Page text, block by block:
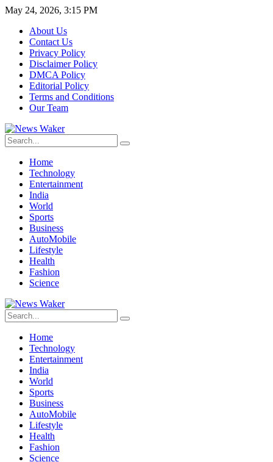
May 24, 2026, 3:15 PM
About Us
Contact Us
Privacy Policy
Disclaimer Policy
DMCA Policy
Editorial Policy
Terms and Conditions
Our Team
Home
Technology
Entertainment
India
World
Sports
Business
AutoMobile
Lifestyle
Health
Fashion
Science
Home
Technology
Entertainment
India
World
Sports
Business
AutoMobile
Lifestyle
Health
Fashion
Science